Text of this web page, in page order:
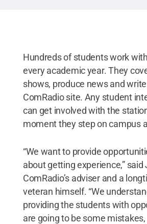
Hundreds of students work
every academic year. They
shows, produce news and
ComRadio site. Any student
can get involved with the
moment they step on campus
“We want to provide
about getting experience,” said
ComRadio’s adviser and a
veteran himself. “We
providing the students with
are going to be some